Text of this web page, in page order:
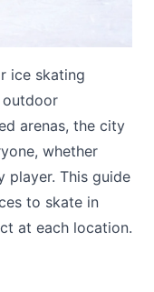
ice skating
outdoor
arenas, the city
whether
player. This guide
to skate in
at each location.